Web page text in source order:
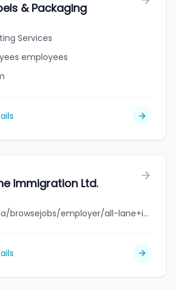
& Packaging
Services
employees
Immigration Ltd.
jobbank.gc.ca/browsejobs/employer/all-lane+immigration+ltd./ca